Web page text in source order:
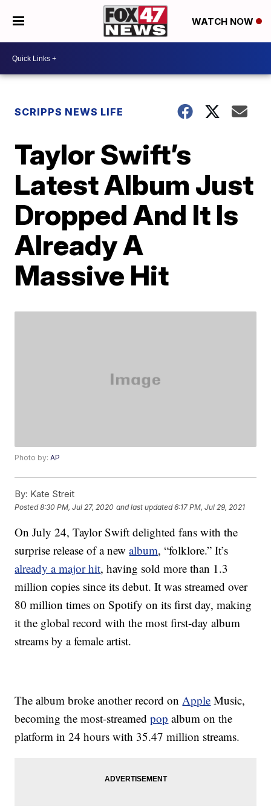
WATCH NOW
SCRIPPS NEWS LIFE
Taylor Swift’s
Latest Album Just
Dropped And It Is
Already A
Massive Hit
Photo by:AP
By: Kate Streit
Posted8:30 PM, Jul 27, 2020 and last updated 6:17 PM, Jul 29, 2021
On July 24, Taylor Swift delighted fans with the
surprise release of a newalbum, “folklore.” It’s
already a major hit, having sold more than 1.3
million copies since its debut. It was streamed over
80 million times on Spotify on its first day, making
it the global record with the most first-day album
streams by a female artist.
The album broke another record onApple Music,
becoming the most-streamedpop album on the
platform in 24 hours with 35.47 million streams.